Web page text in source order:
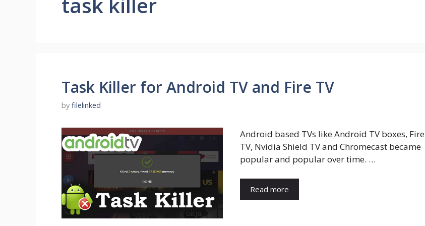
Task Killer for Android TV and Fire TV
by filelinked
Android based TVs like Android TV boxes, Fire
TV, Nvidia Shield TV and Chromecast became
popular and popular over time. …
Read more